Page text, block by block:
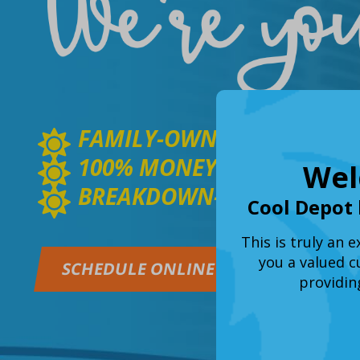
FAMILY-OWNED &
100% MONEY BACK
BREAKDOWN-FREE
SCHEDULE ONLINE GET A
Cool
This is truly an
you a valued